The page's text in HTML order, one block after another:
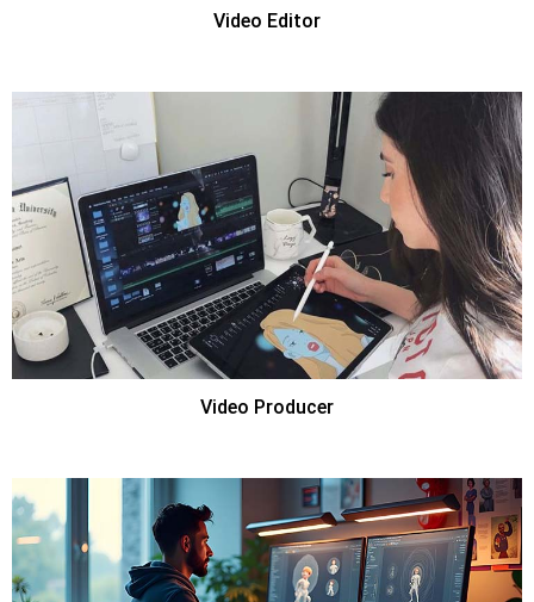
Video Editor
Video Producer